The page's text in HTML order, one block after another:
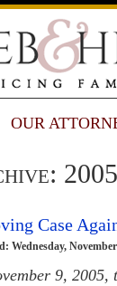
OUR
2005
Case
Wednesday,
9, 2005,